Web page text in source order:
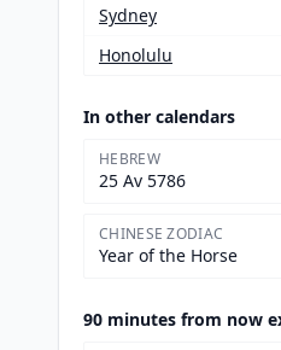
Sydney
Honolulu
In other calendars
HEBREW
25 Av 5786
CHINESE ZODIAC
Year of the Horse
90 minutes from now